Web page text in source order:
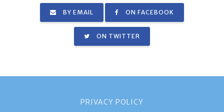
BY EMAIL ON FACEBOOK
ON TWITTER
PRIVACY POLICY